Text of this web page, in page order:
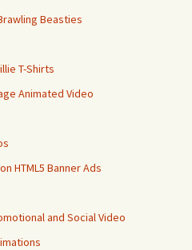
Beasties
T-Shirts
Animated Video
HTML5 Banner Ads
and Social Video